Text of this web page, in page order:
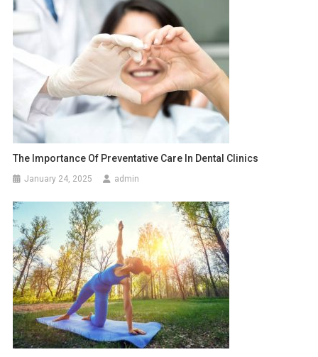
The Importance Of Preventative Care In Dental Clinics
January 24, 2025 admin